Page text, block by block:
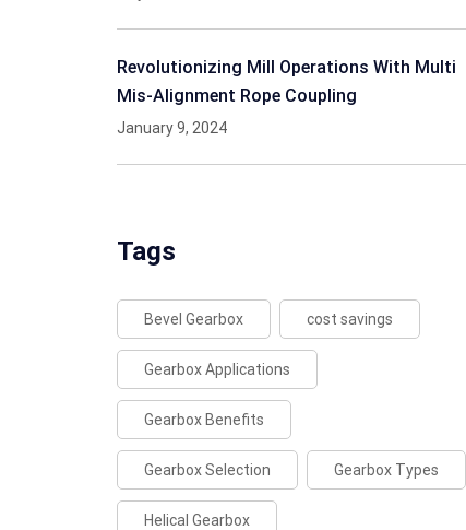
Revolutionizing Mill Operations With Multi
Mis-Alignment Rope Coupling
January 9, 2024
Tags
Bevel Gearbox cost savings
Gearbox Applications
Gearbox Benefits
Gearbox Selection Gearbox Types
Helical Gearbox